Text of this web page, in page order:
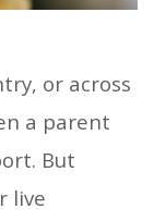
or across
a parent
But
live